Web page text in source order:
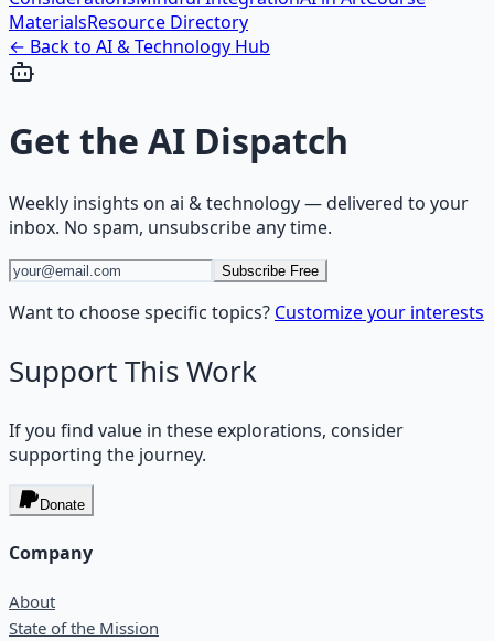
MaterialsResource Directory
← Back to AI & Technology Hub
Get the AI Dispatch
Weekly insights on ai & technology— delivered to your
inbox. No spam, unsubscribe any time.
Subscribe Free
Want to choose specific topics? Customize your interests
Support This Work
If you find value in these explorations, consider
supporting the journey.
Donate
Company
About
State of the Mission